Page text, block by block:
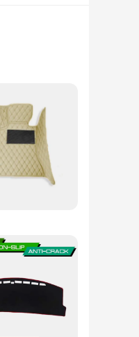
the
slip rubber
you're
the Honda
design
your